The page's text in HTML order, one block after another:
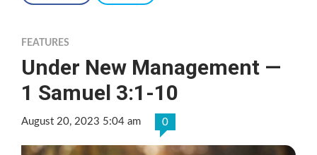
FEATURES
Under New Management —
1 Samuel 3:1-10
August 20, 2023 5:04 am 0